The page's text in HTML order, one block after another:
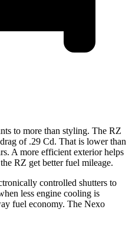
to more than styling. The RZ
of .29 Cd. That is lower than
A more efficient exterior helps
RZ get better fuel mileage.
controlled shutters to
less engine cooling is
fuel economy. The Nexo